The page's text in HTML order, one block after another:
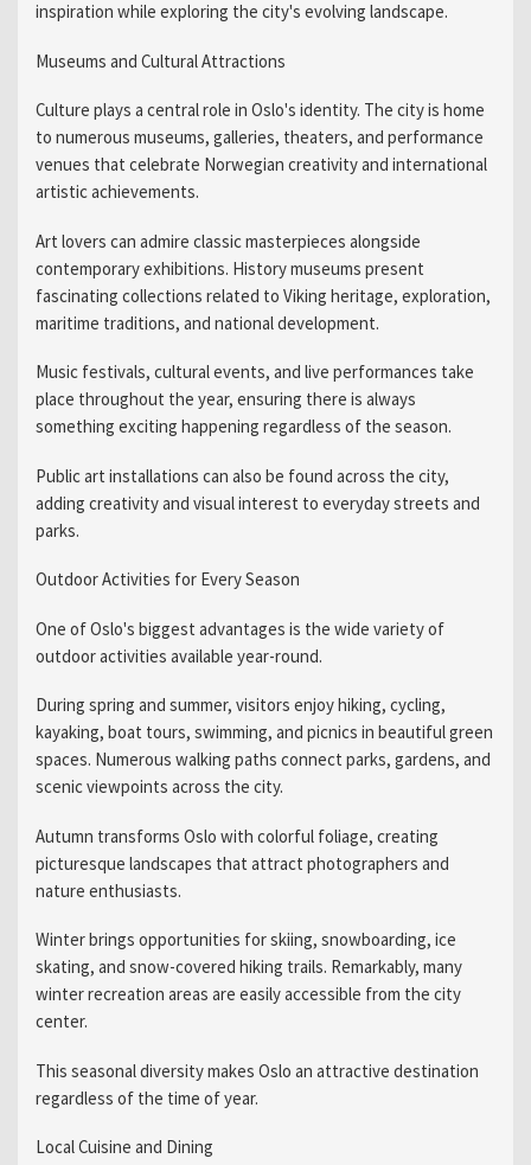
inspiration while exploring the city's evolving landscape.
Museums and Cultural Attractions
Culture plays a central role in Oslo's identity. The city is home
to numerous museums, galleries, theaters, and performance
venues that celebrate Norwegian creativity and international
artistic achievements.
Art lovers can admire classic masterpieces alongside
contemporary exhibitions. History museums present
fascinating collections related to Viking heritage, exploration,
maritime traditions, and national development.
Music festivals, cultural events, and live performances take
place throughout the year, ensuring there is always
something exciting happening regardless of the season.
Public art installations can also be found across the city,
adding creativity and visual interest to everyday streets and
parks.
Outdoor Activities for Every Season
One of Oslo's biggest advantages is the wide variety of
outdoor activities available year-round.
During spring and summer, visitors enjoy hiking, cycling,
kayaking, boat tours, swimming, and picnics in beautiful green
spaces. Numerous walking paths connect parks, gardens, and
scenic viewpoints across the city.
Autumn transforms Oslo with colorful foliage, creating
picturesque landscapes that attract photographers and
nature enthusiasts.
Winter brings opportunities for skiing, snowboarding, ice
skating, and snow-covered hiking trails. Remarkably, many
winter recreation areas are easily accessible from the city
center.
This seasonal diversity makes Oslo an attractive destination
regardless of the time of year.
Local Cuisine and Dining